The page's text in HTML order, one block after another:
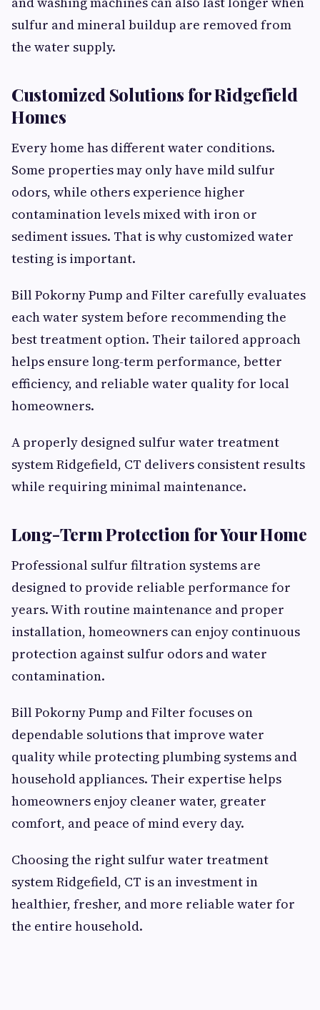
sulfur and mineral buildup are removed from
the water supply.
Customized Solutions for Ridgefield
Homes
Every home has different water conditions.
Some properties may only have mild sulfur
odors, while others experience higher
contamination levels mixed with iron or
sediment issues. That is why customized water
testing is important.
Bill Pokorny Pump and Filter carefully evaluates
each water system before recommending the
best treatment option. Their tailored approach
helps ensure long-term performance, better
efficiency, and reliable water quality for local
homeowners.
A properly designed sulfur water treatment
system Ridgefield, CT delivers consistent results
while requiring minimal maintenance.
Long-Term Protection for Your Home
Professional sulfur filtration systems are
designed to provide reliable performance for
years. With routine maintenance and proper
installation, homeowners can enjoy continuous
protection against sulfur odors and water
contamination.
Bill Pokorny Pump and Filter focuses on
dependable solutions that improve water
quality while protecting plumbing systems and
household appliances. Their expertise helps
homeowners enjoy cleaner water, greater
comfort, and peace of mind every day.
Choosing the right sulfur water treatment
system Ridgefield, CT is an investment in
healthier, fresher, and more reliable water for
the entire household.